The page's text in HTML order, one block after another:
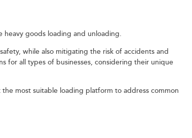
goods loading and unloading.
while also mitigating the risk of accidents and
for all types of businesses, considering their unique
most suitable loading platform to address common